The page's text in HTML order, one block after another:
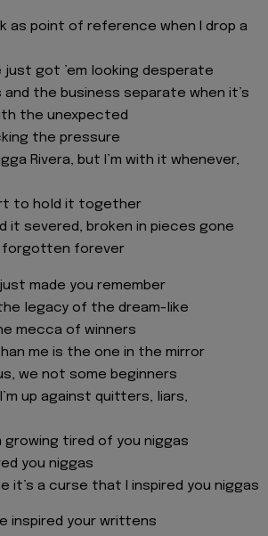
as point of reference when I drop a
just got ’em looking desperate
and the business separate when it’s
the unexpected
the pressure
Rivera, but I’m with it whenever,
to hold it together
it severed, broken in pieces gone
forgotten forever
made you remember
legacy of the dream-like
mecca of winners
me is the one in the mirror
we not some beginners
I’m up against quitters, liars,
growing tired of you niggas
you niggas
it’s a curse that I inspired you niggas
inspired your writtens